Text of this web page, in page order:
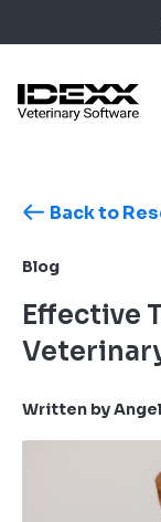
to
content
Back to
Blog
Effective
Written by